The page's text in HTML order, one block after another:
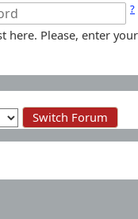
?
here. Please, enter